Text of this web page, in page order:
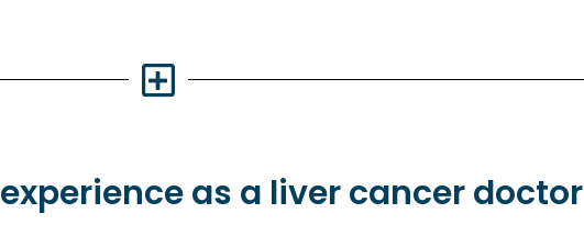
experienceas a liver cancer doctor